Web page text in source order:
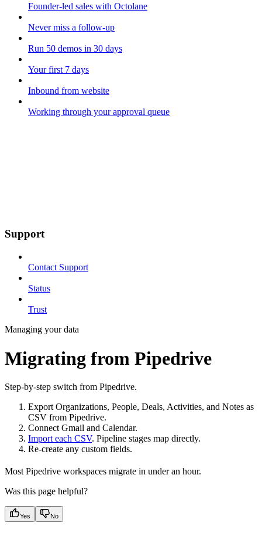
Founder-led sales with Octolane
Never miss a follow-up
Run 50 demos in 30 days
Your first 7 days
Inbound from website
Working through your approval queue
Support
Contact Support
Status
Trust
Managing your data
Migrating from Pipedrive
Step-by-step switch from Pipedrive.
Export Organizations, People, Deals, Activities, and Notes as
CSV from Pipedrive.
Connect Gmail and Calendar.
Import each CSV. Pipeline stages map directly.
Re-create any custom fields.
Most Pipedrive workspaces migrate in under an hour.
Was this page helpful?
Yes No